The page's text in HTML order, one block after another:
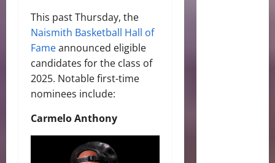
This past Thursday, the
Naismith Basketball Hall of
Fameannounced eligible
candidates for the class of
2025. Notable first-time
nominees include:
Carmelo Anthony